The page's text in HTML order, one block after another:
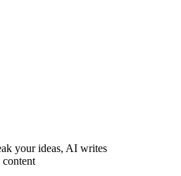
your ideas, AI writes